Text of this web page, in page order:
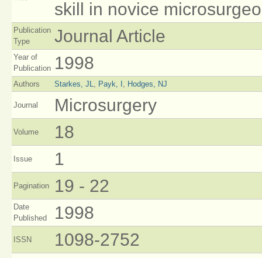
skill in novice
Publication
Type
Journal Article
Year of
Publication 1998
Authors Starkes, JL, Payk, I , Hodges, NJ
Journal Microsurgery
Volume 18
Issue 1
Pagination 19 - 22
Date
Published
1998
ISSN 1098-2752